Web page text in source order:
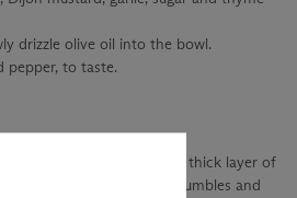
drizzle olive oil into the bowl.
pepper, to taste.
to your liking.
thick sourdough bread, a thick layer of
onions, goat cheese crumbles and